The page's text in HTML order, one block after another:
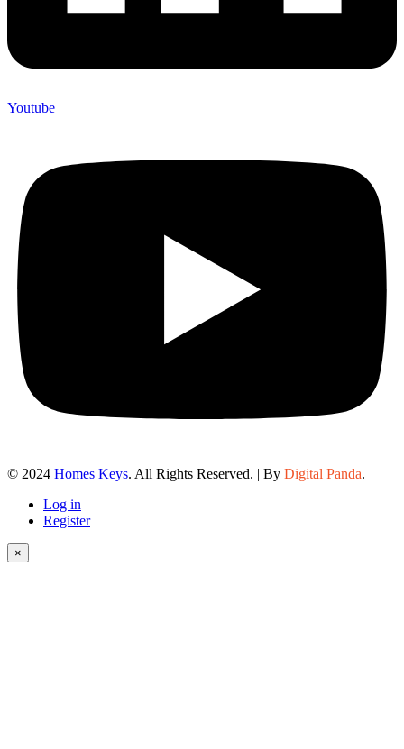
Youtube
© 2024 Homes Keys. All Rights Reserved. | By Digital Panda.
Log in
Register
×